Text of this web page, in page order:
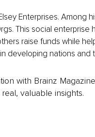
Enterprises. Among
This social enterprise
raise funds while
developing nations and
with Brainz
valuable insights.